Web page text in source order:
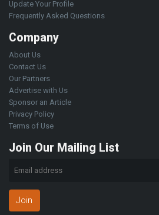
Update Your Profile
Frequently Asked Questions
Company
About Us
Contact Us
Our Partners
Advertise with Us
Sponsor an Article
Privacy Policy
Terms of Use
Join Our Mailing List
Join